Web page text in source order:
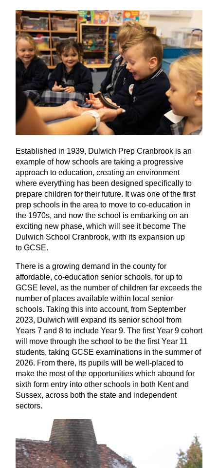
Established in 1939, Dulwich Prep Cranbrook is an
example of how schools are taking a progressive
approach to education, creating an environment
where everything has been designed specifically to
prepare children for their future. It was one of the first
prep schools in the area to move to co-education in
the 1970s, and now the school is embarking on an
exciting new phase, which will see it become The
Dulwich School Cranbrook, with its expansion up
to GCSE.
There is a growing demand in the county for
affordable, co-education senior schools, for up to
GCSE level, as the number of children far exceeds the
number of places available within local senior
schools. Taking this into account, from September
2023, Dulwich will expand its senior school from
Years 7 and 8 to include Year 9. The first Year 9 cohort
will move through the school to be the first Year 11
students, taking GCSE examinations in the summer of
2026. From there, its pupils will be well-placed to
make the most of the opportunities which abound for
sixth form entry into other schools in both Kent and
Sussex, across both the state and independent
sectors.